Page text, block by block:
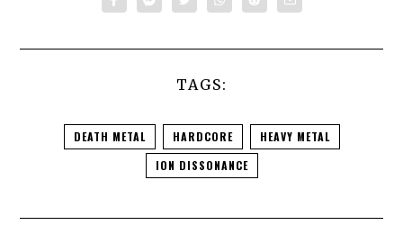
TAGS:
DEATH METAL HARDCORE
HEAVY METAL
ION DISSONANCE